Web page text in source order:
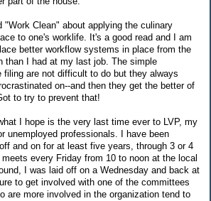
"Work Clean" about applying the culinary
to one's worklife. It's a good read and I am
better workflow systems in place from the
than I had at my last job. The simple
filing are not difficult to do but they always
on--and then they get the better of
to try to prevent that!
I hope is the very last time ever to LVP, my
unemployed professionals. I have been
and on for at least five years, through 3 or 4
every Friday from 10 to noon at the local
I was laid off on a Wednesday and back at
to get involved with one of the committees
are more involved in the organization tend to